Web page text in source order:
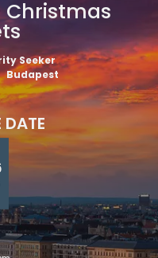
Christmas
Seeker
Budapest
DATE